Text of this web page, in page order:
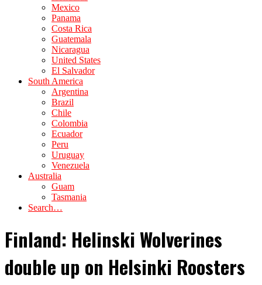
Mexico
Panama
Costa Rica
Guatemala
Nicaragua
United States
El Salvador
South America
Argentina
Brazil
Chile
Colombia
Ecuador
Peru
Uruguay
Venezuela
Australia
Guam
Tasmania
Search…
Finland: Helinski Wolverines
double up on Helsinki Roosters